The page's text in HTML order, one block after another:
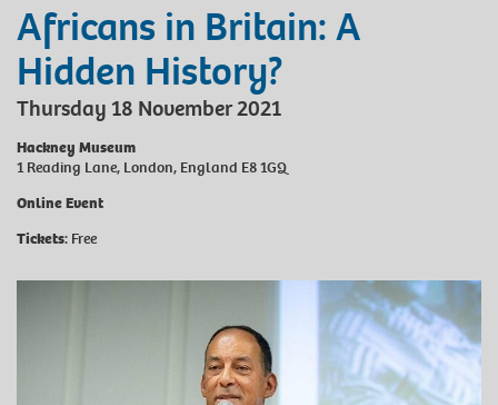
Africans in Britain: A
Hidden History?
Thursday 18 November 2021
Hackney Museum
1 Reading Lane, London, England E8 1GQ
Online Event
Tickets: Free